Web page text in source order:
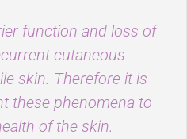
function and loss of
cutaneous
skin. Therefore it is
these phenomena to
of the skin.